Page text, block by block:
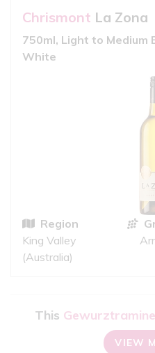
Chrismont La Zona
750ml, Light to Medium
White
Region
King Valley
(Australia)
This
VIEW